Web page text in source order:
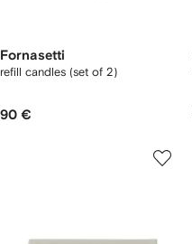
Fornasetti
refill candles (set of 2)
90 €